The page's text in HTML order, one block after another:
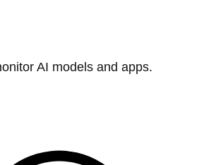
AI models and apps.